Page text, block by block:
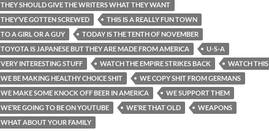
THEY SHOULD GIVE THE WRITERS WHAT THEY WANT
THEY’VE GOTTEN SCREWED
THIS IS A REALLY FUN TOWN
TO A GIRL OR A GUY
TODAY IS THE TENTH OF NOVEMBER
TOYOTA IS JAPANESE BUT THEY ARE MADE FROM AMERICA
U-S-A
VERY INTERESTING STUFF
WATCH THE EMPIRE STRIKES BACK
WATCH THIS
WE BE MAKING HEALTHY CHOICE SHIT
WE COPY SHIT FROM GERMANS
WE MAKE SOME KNOCK OFF BEER IN AMERICA
WE SUPPORT THEM
WE’RE GOING TO BE ON YOUTUBE
WE’RE THAT OLD
WEAPONS
WHAT ABOUT YOUR FAMILY